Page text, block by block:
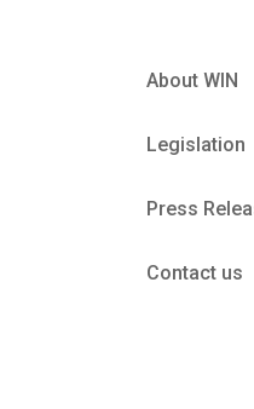
About WIN
Legislation
Press
Contact us